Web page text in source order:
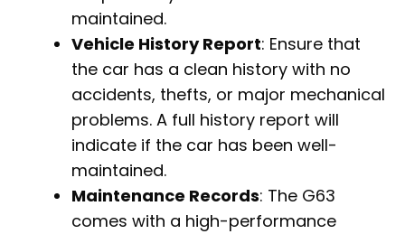
maintained.
Vehicle History Report: Ensure that
the car has a clean history with no
accidents, thefts, or major mechanical
problems. A full history report will
indicate if the car has been well-
maintained.
Maintenance Records: The G63
comes with a high-performance